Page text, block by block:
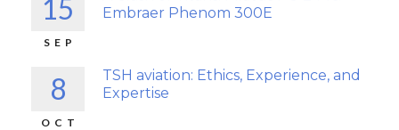
15
SEP
Embraer Phenom 300E
8
OCT
TSH aviation: Ethics, Experience, and
Expertise